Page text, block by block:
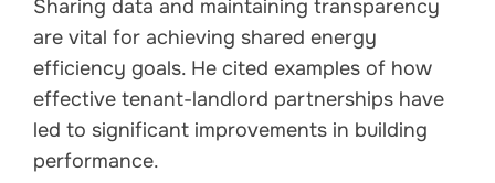
Sharing data and maintaining transparency
are vital for achieving shared energy
efficiency goals. He cited examples of how
effective tenant-landlord partnerships have
led to significant improvements in building
performance.